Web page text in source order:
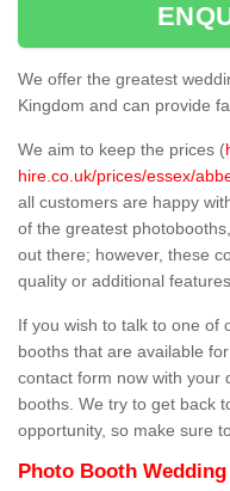
We offer the greatest
Kingdom and can provide
We aim to keep the prices (
hire.co.uk/prices/essex/
all customers are happy
of the greatest
out there; however, these
quality or additional
If you wish to talk to one of
booths that are available
contact form now with your
booths. We try to get back
opportunity, so make sure
Photo Booth